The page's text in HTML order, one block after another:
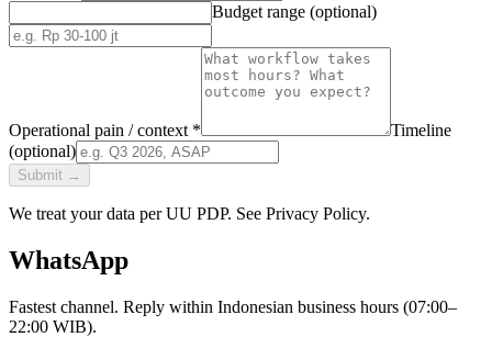
Budget range (optional)
Operational pain / context *
Timeline
(optional)
Submit →
We treat your data per UU PDP. See Privacy Policy.
WhatsApp
Fastest channel. Reply within Indonesian business hours (07:00–
22:00 WIB).